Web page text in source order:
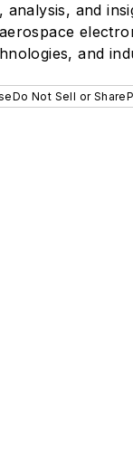
analysis, and
and
Do Not Sell or Share